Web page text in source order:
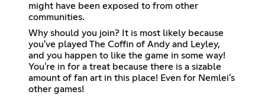
might have been exposed to from other
communities.
Why should you join? It is most likely because
you've played The Coffin of Andy and Leyley,
and you happen to like the game in some way!
You're in for a treat because there is a sizable
amount of fan art in this place! Even for Nemlei's
other games!